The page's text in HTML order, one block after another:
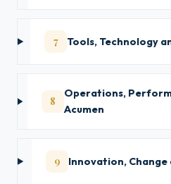
7 Tools, Technology
8
Operations,
Acumen
9 Innovation,